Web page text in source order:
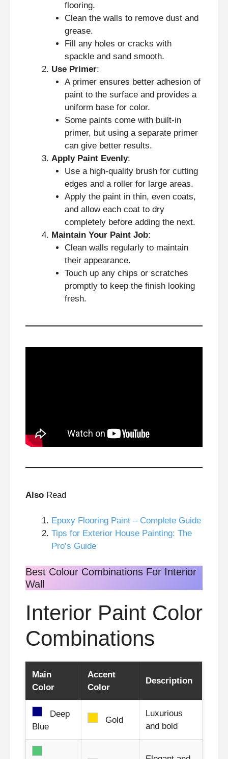
flooring.
Clean the walls to remove dust and
grease.
Fill any holes or cracks with
spackle and sand smooth.
Use Primer:
A primer ensures better adhesion of
paint to the surface and provides a
uniform base for color.
Some paints come with built-in
primer, but using a separate primer
can give better results.
Apply Paint Evenly:
Use a high-quality brush for cutting
edges and a roller for large areas.
Apply the paint in thin, even coats,
and allow each coat to dry
completely before adding the next.
Maintain Your Paint Job:
Clean walls regularly to maintain
their appearance.
Touch up any chips or scratches
promptly to keep the finish looking
fresh.
Also Read
Epoxy Flooring Paint – Complete Guide
Tips for Exterior House Painting: The
Pro’s Guide
Best Colour Combinations For Interior
Wall
Interior Paint Color
Combinations
Main
Color
Accent
Color
Description
Deep
Blue
Gold
Luxurious
and bold